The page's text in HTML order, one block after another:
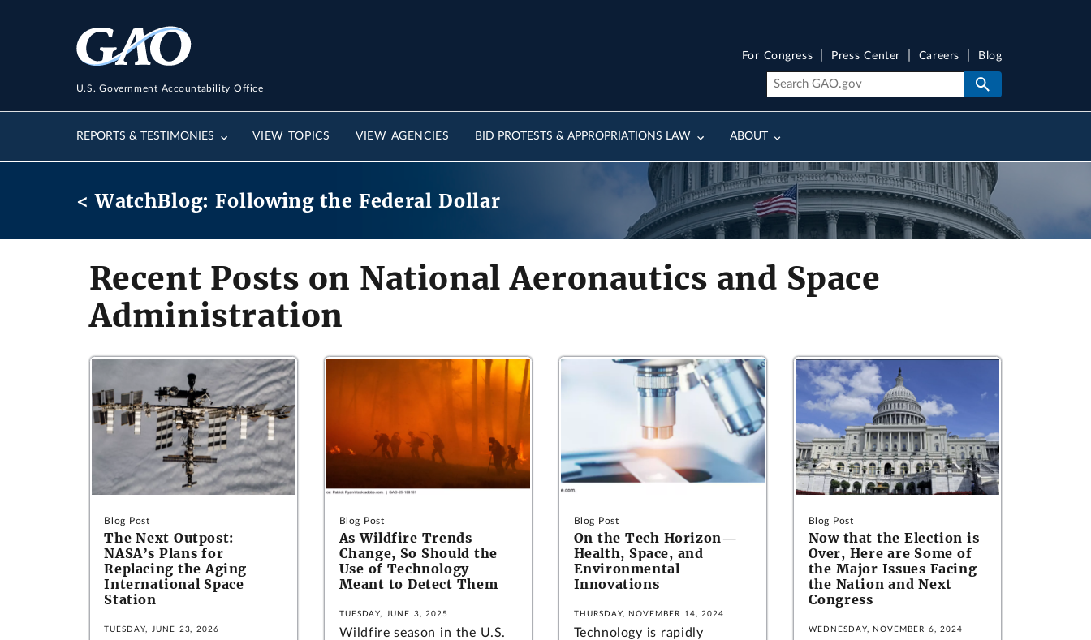
U.S. Government Accountability Office
REPORTS & TESTIMONIES VIEW TOPICS VIEW AGENCIES BID PROTESTS & APPROPRIATIONS LAW ABOUT
For Congress Press Center Careers Blog
< WatchBlog: Following the Federal Dollar
Recent Posts on National Aeronautics and Space
Administration
Blog Post
The Next Outpost:
NASA’s Plans for
Replacing the Aging
International Space
Station
TUESDAY, JUNE 23, 2026
Blog Post
As Wildfire Trends
Change, So Should the
Use of Technology
Meant to Detect Them
TUESDAY, JUNE 3, 2025
Wildfire season in the U.S.
Blog Post
On the Tech Horizon—
Health, Space, and
Environmental
Innovations
THURSDAY, NOVEMBER 14, 2024
Technology is rapidly
Blog Post
Now that the Election is
Over, Here are Some of
the Major Issues Facing
the Nation and Next
Congress
WEDNESDAY, NOVEMBER 6, 2024